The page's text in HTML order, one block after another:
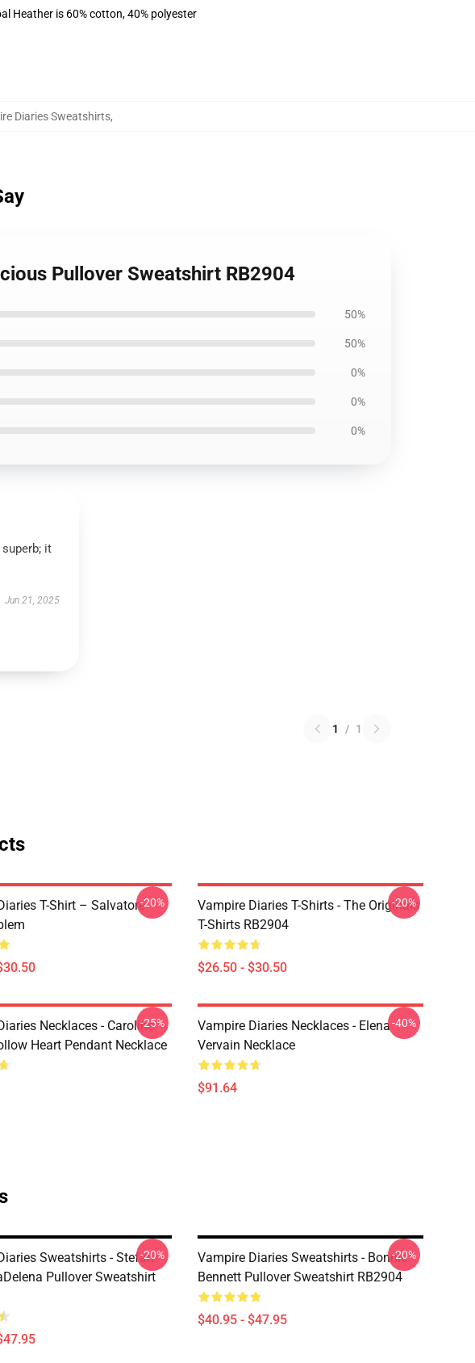
Heather is 60% cotton, 40% polyester
Diaries Sweatshirts,
Pullover Sweatshirt RB2904
50%
50%
0%
0%
0%
it
Jun 21, 2025
1 / 1
T-Shirt – Salvatore-20%
Vampire Diaries T-Shirts - The Originals
T-Shirts RB2904
$26.50 - $30.50
-20%
Necklaces - Caroline
Heart Pendant Necklace
-25%
Vampire Diaries Necklaces - Elena
Vervain Necklace
$91.64
-40%
Sweatshirts - Stefan
Pullover Sweatshirt
-20%
Vampire Diaries Sweatshirts - Bonnie
Bennett Pullover Sweatshirt RB2904
$40.95 - $47.95
-20%